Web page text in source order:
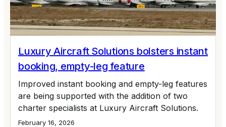
Luxury Aircraft Solutions bolsters instant
booking, empty-leg feature
Improved instant booking and empty-leg features
are being supported with the addition of two
charter specialists at Luxury Aircraft Solutions.
February 16, 2026